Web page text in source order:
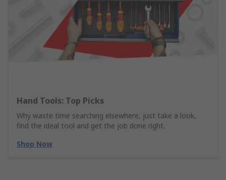
Hand Tools: Top Picks
Why waste time searching elsewhere, just take a look,
find the ideal tool and get the job done right.
Shop Now